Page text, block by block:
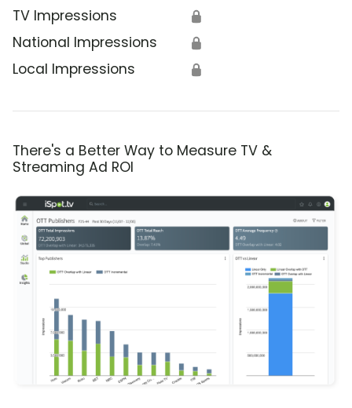
TV Impressions 🔒
National Impressions 🔒
Local Impressions 🔒
There's a Better Way to Measure TV &
Streaming Ad ROI